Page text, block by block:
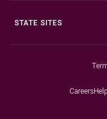
STATE SITES
CareersHelp